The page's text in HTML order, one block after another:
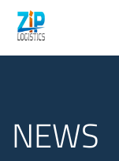
NEWS